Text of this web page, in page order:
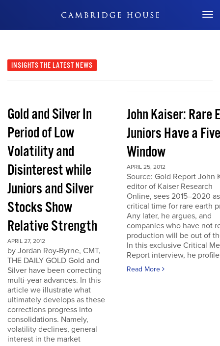
Don't Miss Out
INSIGHTS THE LATEST NEWS
Gold and Silver In
Period of Low
Volatility and
Disinterest while
Juniors and Silver
Stocks Show
Relative Strength
APRIL 27, 2012
by Jordan Roy-Byrne, CMT,
THE DAILY GOLD Gold and
Silver have been correcting
multi-year advances. In this
article we illustrate what
ultimately develops as these
corrections progress into
consolidations. Namely,
volatility declines, general
interest in the market
John Kaiser: Rare
Juniors Have a
Window
APRIL 25, 2012
Source: Gold Report John
editor of Kaiser Research
Online, sees 2015–2020
critical time for rare earth
Any later, he argues, and
companies who have not
production will be out of
In this exclusive Critical
Report interview, he
Read More